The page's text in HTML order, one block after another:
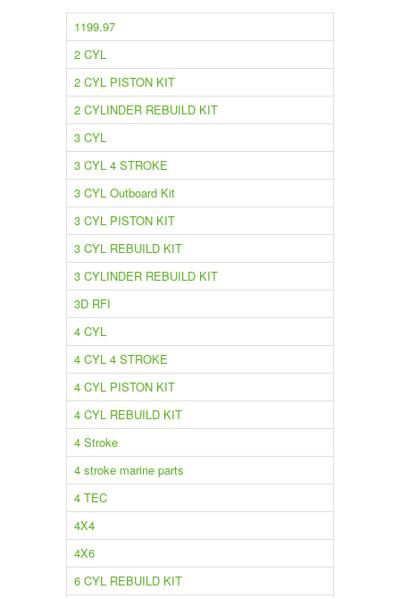
1199.97
2 CYL
2 CYL PISTON KIT
2 CYLINDER REBUILD KIT
3 CYL
3 CYL 4 STROKE
3 CYL Outboard Kit
3 CYL PISTON KIT
3 CYL REBUILD KIT
3 CYLINDER REBUILD KIT
3D RFI
4 CYL
4 CYL 4 STROKE
4 CYL PISTON KIT
4 CYL REBUILD KIT
4 Stroke
4 stroke marine parts
4 TEC
4X4
4X6
6 CYL REBUILD KIT